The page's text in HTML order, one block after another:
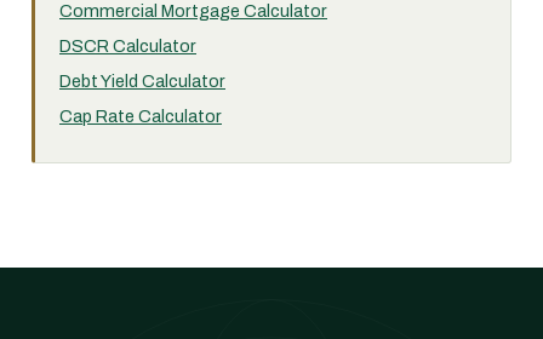
Commercial Mortgage Calculator
DSCR Calculator
Debt Yield Calculator
Cap Rate Calculator